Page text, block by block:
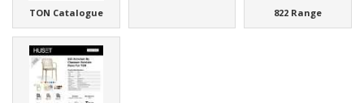
TON Catalogue 822 Range